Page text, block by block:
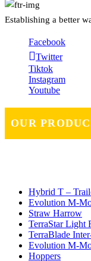
Establishing a better
Facebook
Twitter
Tiktok
Instagram
Youtube
OUR
Hybrid T –
Evolution M-
Straw Harrow
TerraStar Light
TerraBlade
Evolution M-
Hoppers